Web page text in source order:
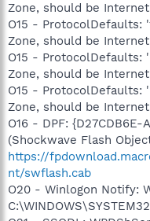
Zone, should be
O15 -
Zone, should be
O15 -
Zone, should be
O15 -
Zone, should be
O16 - DPF:
(Shockwave Flash
https://
nt/swflash.cab
O20 - Winlogon Notify: